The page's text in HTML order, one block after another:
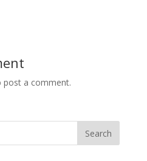
post a comment.